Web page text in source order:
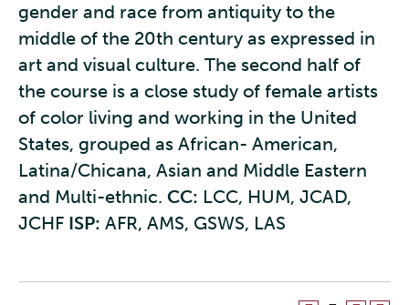
gender and race from antiquity to the
middle of the 20th century as expressed in
art and visual culture. The second half of
the course is a close study of female artists
of color living and working in the United
States, grouped as African- American,
Latina/Chicana, Asian and Middle Eastern
and Multi-ethnic. CC: LCC, HUM, JCAD,
JCHF ISP: AFR, AMS, GSWS, LAS